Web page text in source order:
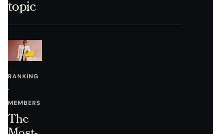
topic
RANKING
·
MEMBERS
The